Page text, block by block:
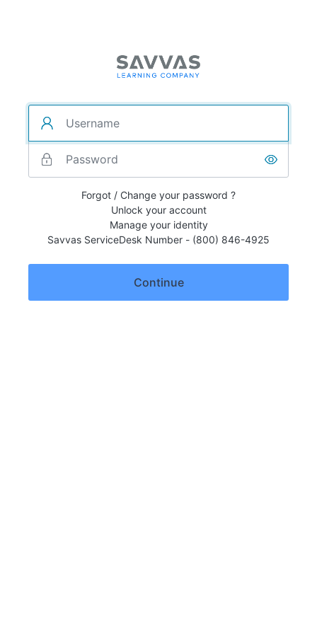
Forgot / Change your password ?
Unlock your account
Manage your identity
Savvas ServiceDesk Number - (800) 846-4925
Continue